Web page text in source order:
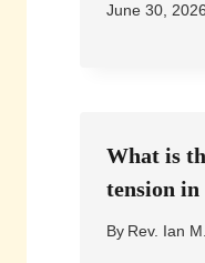
June 30, 2026
What is
tension
By Rev. Ian